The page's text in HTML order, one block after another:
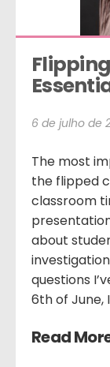
6 de julho de
The most
the flipped
classroom
about
questions
6th of June,
Read